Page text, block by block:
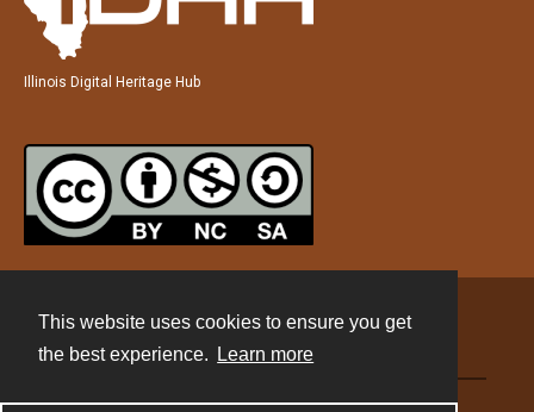
This website uses cookies to ensure you get
the best experience.
Learn more
Illinois Digital Heritage Hub